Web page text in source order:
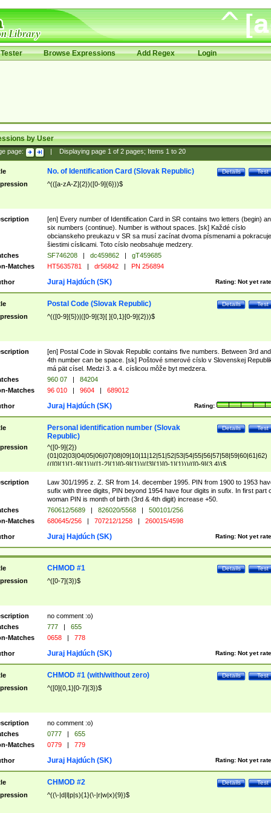
Browse Expressions Add Regex Login
by User
page: Displaying page 1of 2pages; Items 1to 20
Test
Details
No. of Identification Card (Slovak Republic)
^(([a-zA-Z]{2})([0-9]{6}))$
[en] Every number of Identification Card in SR contains two letters (begin)
six numbers (continue). Number is without spaces. [sk] Každé císlo
obcianskeho preukazu v SR sa musí zacínat dvoma písmenami a pokracuje
šiestimi císlicami. Toto císlo neobsahuje medzery.
SF746208 | dc459862 |
gT459685
Matches
HT5635781 | dr56842 | PN 256894
Rating: Not yet
Juraj Hajdúch (SK)
Test
Details
Postal Code (Slovak Republic)
^(([0-9]{5})|([0-9]{3}[ ]{0,1}[0-9]{2}))$
[en] Postal Code in Slovak Republic contains five numbers. Between 3rd and
4th number can be space. [sk] Poštové smerové císlo v Slovenskej
má pät císel. Medzi 3. a 4. císlicou môže byt medzera.
960 07 |
84204
Matches
96 010 | 9604 | 689012
Rating:
Juraj Hajdúch (SK)
Test
Details
Personal identification number (Slovak
Republic)
^([0-9]{2})
(01|02|03|04|05|06|07|08|09|10|11|12|51|52|53|54|55|56|57|58|59|60|61|62)
(([0]{1}[1-9]{1})|([1-2]{1}[0-9]{1})|([3]{1}[0-1]{1}))/([0-9]{3,4})$
Law 301/1995 z. Z. SR from 14. december 1995. PIN from 1900 to 1953
sufix with three digits, PIN beyond 1954 have four digits in sufix. In first part
woman PIN is month of birth (3rd & 4th digit) increase +50.
760612/5689 | 826020/5568 |
500101/256
Matches
680645/256 | 707212/1258 | 260015/4598
Rating: Not yet
Juraj Hajdúch (SK)
Test
Details
CHMOD #1
^([0-7]{3})$
no comment :o)
777 |
655
Matches
0658 | 778
Rating: Not yet
Juraj Hajdúch (SK)
Test
Details
CHMOD #1 (with/without zero)
^([0]{0,1}[0-7]{3})$
no comment :o)
0777 |
655
Matches
0779 | 779
Rating: Not yet
Juraj Hajdúch (SK)
Test
Details
CHMOD #2
^((\-|d|l|p|s){1}(\-|r|w|x){9})$